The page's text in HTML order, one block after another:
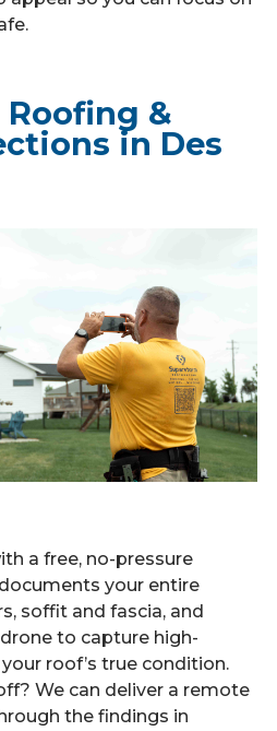
&
in Des
a free, no-pressure
your entire
soffit and fascia, and
to capture high-
roof’s true condition.
We can deliver a remote
the findings in